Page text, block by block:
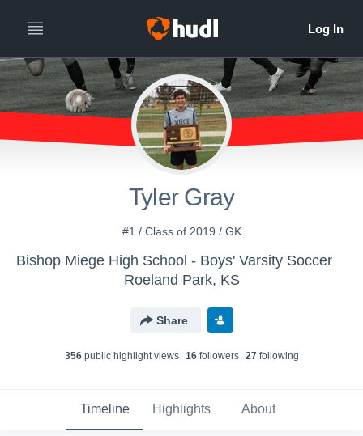
Tyler Gray
#1 / Class of 2019 / GK
Bishop Miege High School - Boys' Varsity Soccer
Roeland Park, KS
Share
356public highlight views 16followers 27following
Timeline Highlights About